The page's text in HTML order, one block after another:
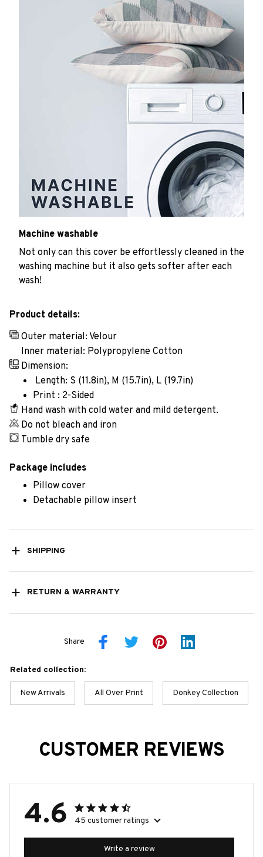
Machine washable
Not only can this cover be effortlessly cleaned in the
washing machine but it also gets softer after each
wash!
Product details:
Outer material: Velour
Inner material: Polypropylene Cotton
Dimension:
Length: S (11.8in), M (15.7in), L (19.7in)
Print : 2-Sided
Hand wash with cold water and mild detergent.
Do not bleach and iron
Tumble dry safe
Package includes
Pillow cover
Detachable pillow insert
SHIPPING
RETURN & WARRANTY
Share
Related collection:
New Arrivals All Over Print Donkey Collection
CUSTOMER REVIEWS
4.6 45 customer ratings
Write a review